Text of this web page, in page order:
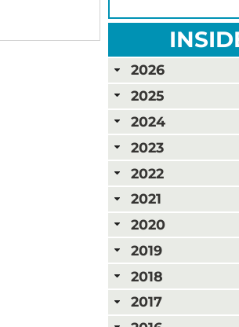
2026
2025
2024
2023
2022
2021
2020
2019
2018
2017